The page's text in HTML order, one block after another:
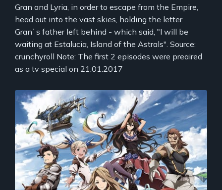
Gran and Lyria, in order to escape from the Empire,
head out into the vast skies, holding the letter
Gran`s father left behind - which said, "I will be
waiting at Estalucia, Island of the Astrals". Source:
crunchyroll Note: The first 2 episodes were preaired
as a tv special on 21.01.2017